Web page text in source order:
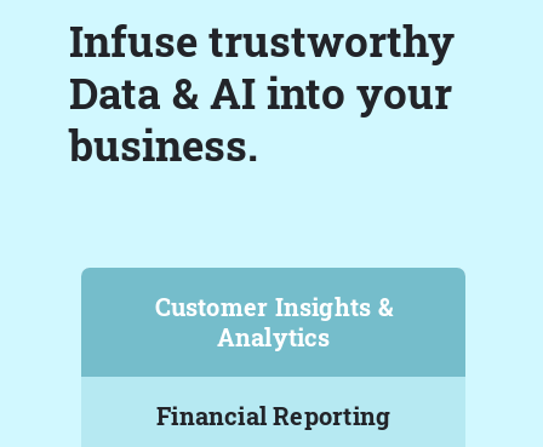
Infuse trustworthy
Data & AI into your
business.
Customer Insights &
Analytics
Financial Reporting